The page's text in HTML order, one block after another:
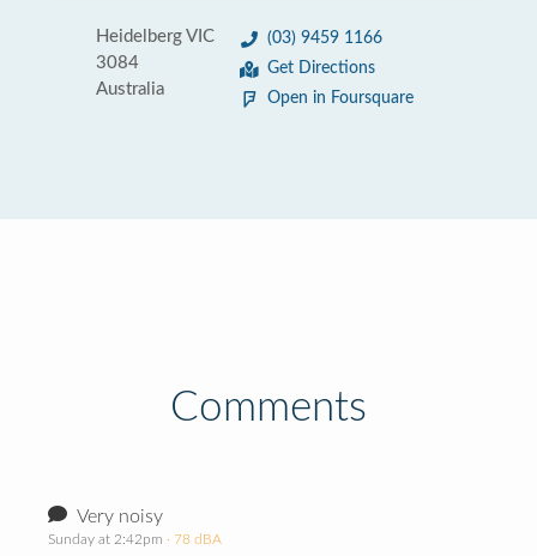
Heidelberg VIC
3084
Australia
(03) 9459 1166
Get Directions
Open in Foursquare
Comments
Very noisy
Sunday at 2:42pm · 78 dBA